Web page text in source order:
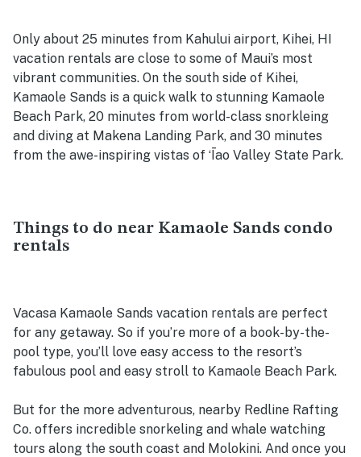
Only about 25 minutes from Kahului airport, Kihei, HI
vacation rentals are close to some of Maui’s most
vibrant communities. On the south side of Kihei,
Kamaole Sands is a quick walk to stunning Kamaole
Beach Park, 20 minutes from world-class snorkleing
and diving at Makena Landing Park, and 30 minutes
from the awe-inspiring vistas of ʻĪao Valley State Park.
Things to do near Kamaole Sands condo
rentals
Vacasa Kamaole Sands vacation rentals are perfect
for any getaway. So if you’re more of a book-by-the-
pool type, you’ll love easy access to the resort’s
fabulous pool and easy stroll to Kamaole Beach Park.
But for the more adventurous, nearby Redline Rafting
Co. offers incredible snorkeling and whale watching
tours along the south coast and Molokini. And once you